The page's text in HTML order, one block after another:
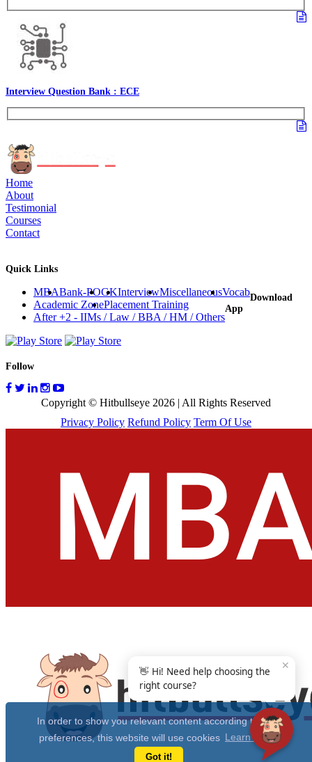
In order to show you relevant content according to your
preferences, this website will use cookies Learn more
Got it!
Interview Question Bank : ECE
Home
About
Testimonial
Courses
Contact
Quick Links
MBABank-POGKInterviewMiscellaneousVocab
Academic ZonePlacement Training
After +2 - IIMs / Law / BBA / HM / Others
Download
App
Follow
Copyright © Hitbullseye 2026 | All Rights Reserved
Privacy Policy Refund Policy Term Of Use
✕
👋 Hi! Need help choosing the
right course?